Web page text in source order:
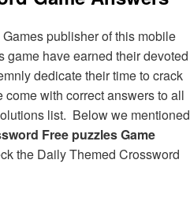
publisher of this mobile
game have earned their devoted
dedicate their time to crack
with correct answers to all
list. Below we mentioned
Free puzzles Game
the Daily Themed Crossword